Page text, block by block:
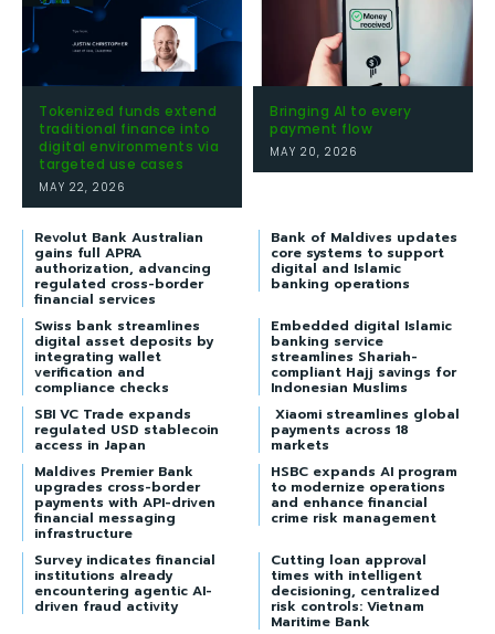
Tokenized funds extend
traditional finance into
digital environments via
targeted use cases
MAY 22, 2026
Bringing AI to every
payment flow
MAY 20, 2026
Revolut Bank Australian
gains full APRA
authorization, advancing
regulated cross-border
financial services
Bank of Maldives updates
core systems to support
digital and Islamic
banking operations
Swiss bank streamlines
digital asset deposits by
integrating wallet
verification and
compliance checks
Embedded digital Islamic
banking service
streamlines Shariah-
compliant Hajj savings for
Indonesian Muslims
SBI VC Trade expands
regulated USD stablecoin
access in Japan
Xiaomi streamlines global
payments across 18
markets
Maldives Premier Bank
upgrades cross-border
payments with API-driven
financial messaging
infrastructure
HSBC expands AI program
to modernize operations
and enhance financial
crime risk management
Survey indicates financial
institutions already
encountering agentic AI-
driven fraud activity
Cutting loan approval
times with intelligent
decisioning, centralized
risk controls: Vietnam
Maritime Bank